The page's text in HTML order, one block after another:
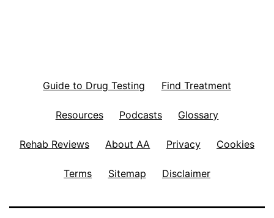
Guide to Drug Testing Find Treatment
Resources Podcasts Glossary
Rehab Reviews About AA Privacy Cookies
Terms Sitemap Disclaimer